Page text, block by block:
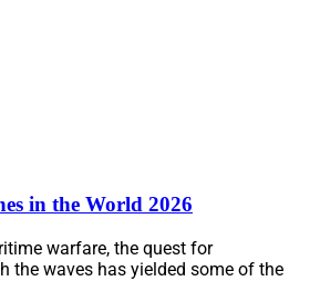
in the World 2026
warfare, the quest for
the waves has yielded some of the